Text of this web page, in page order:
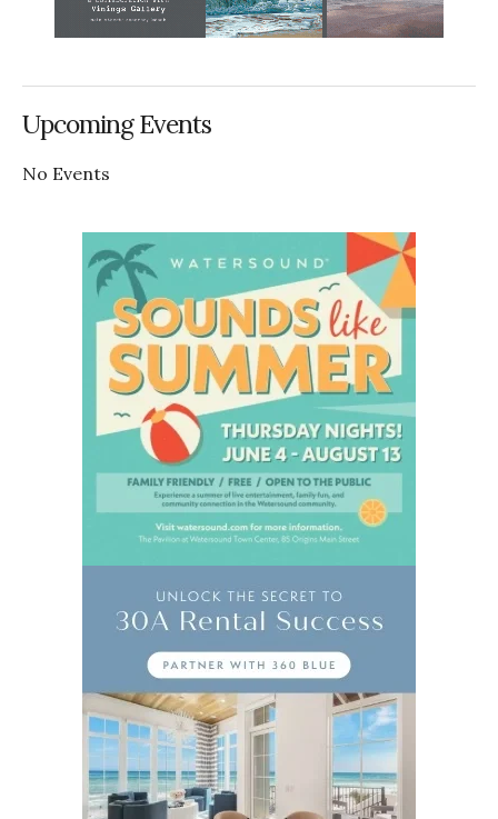
Upcoming Events
No Events